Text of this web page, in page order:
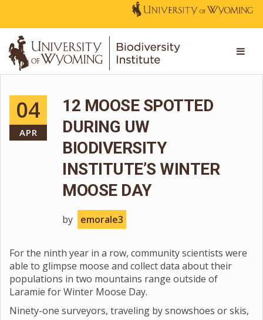
04
APR
12 MOOSE SPOTTED
DURING UW
BIODIVERSITY
INSTITUTE’S WINTER
MOOSE DAY
by emorale3
For the ninth year in a row, community scientists were
able to glimpse moose and collect data about their
populations in two mountains range outside of
Laramie for Winter Moose Day.
Ninety-one surveyors, traveling by snowshoes or skis,